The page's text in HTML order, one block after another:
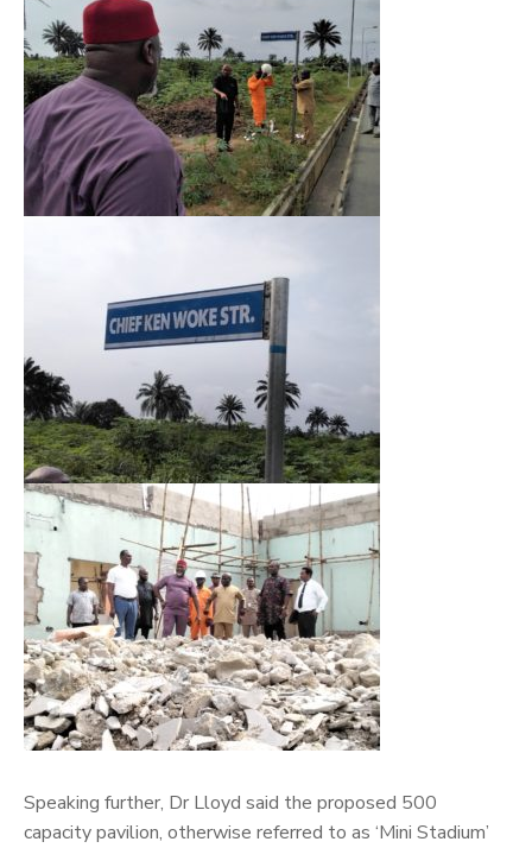
Speaking further, Dr Lloyd said the proposed 500
capacity pavilion, otherwise referred to as ‘Mini Stadium’